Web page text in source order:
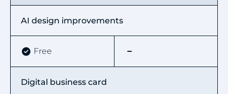
AI design improvements
Free
Digital business card